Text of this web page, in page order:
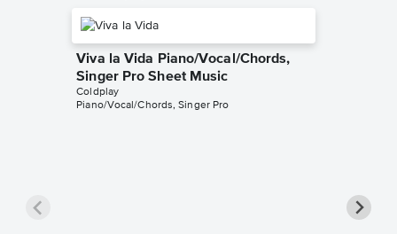
Viva la Vida Piano/Vocal/Chords,
Singer Pro Sheet Music
Coldplay
Piano/Vocal/Chords, Singer Pro